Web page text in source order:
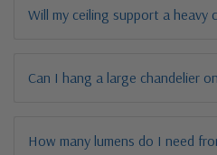
Will my ceiling support a heavy
Can I hang a large chandelier
How many lumens do I need